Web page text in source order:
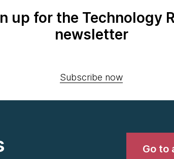
up for the Technology
newsletter
Subscribe now
Go to